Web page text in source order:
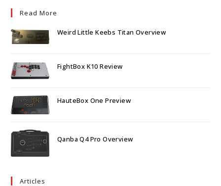
Read More
Weird Little Keebs Titan Overview
FightBox K10 Review
HauteBox One Preview
Qanba Q4 Pro Overview
Articles